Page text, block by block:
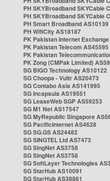
PH SKYBroadband SKYCable
PH SKYBroadband SKYCable
PH Smart Broadband AS10139
PH WifiCity AS18187
PK Pakistan Internet
PK Pakistan Telecom AS45595
PK Pakistan
PK Zong (CMPak Limited)
SG BIGO Technology AS10122
SG Choopa - Vultr AS20473
SG Contabo Asia AS141995
SG Incapsula AS19551
SG LeaseWeb SGP AS59253
SG M1 Net AS17547
SG MyRepublic Singapore
SG PacificInternet AS4628
SG SG.GS AS24482
SG SINGTEL Ltd AS7473
SG SingNet AS3758
SG SingNet AS3758
SG SoftLayer Technologies
SG StarHub AS10091
SG StarHub AS38861